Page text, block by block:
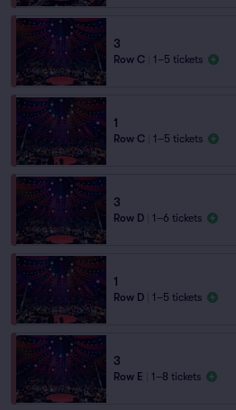
3
Row C 1–5 tickets
1
Row C 1–5 tickets
3
Row D 1–6 tickets
1
Row D 1–5 tickets
3
Row E 1–8 tickets